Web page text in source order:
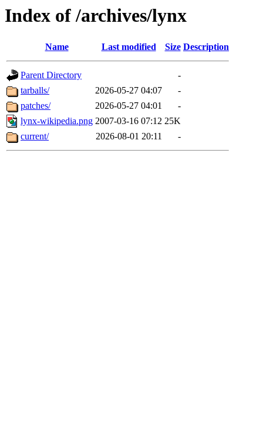
Index of /archives/lynx
Name Last modified Size Description
Parent Directory
-
tarballs/
2026-05-27 04:07
-
patches/
2026-05-27 04:01
-
lynx-wikipedia.png 2007-03-16 07:12 25K
current/
2026-08-01 20:11 -